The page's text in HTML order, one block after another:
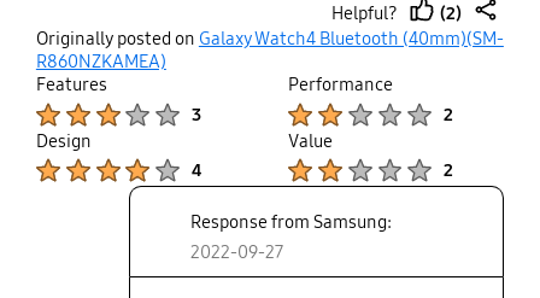
Helpful?
thumb
(2)
share
Originally posted on Galaxy Watch4 Bluetooth (40mm)(SM-
R860NZKAMEA)
Features
3
Performance
2
Design
4
Value
2
Response from Samsung:
2022-09-27